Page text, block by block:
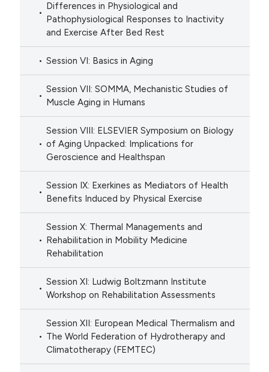
Differences in Physiological and
Pathophysiological Responses to Inactivity
and Exercise After Bed Rest
Session VI: Basics in Aging
Session VII: SOMMA, Mechanistic Studies of
Muscle Aging in Humans
Session VIII: ELSEVIER Symposium on Biology
of Aging Unpacked: Implications for
Geroscience and Healthspan
Session IX: Exerkines as Mediators of Health
Benefits Induced by Physical Exercise
Session X: Thermal Managements and
Rehabilitation in Mobility Medicine
Rehabilitation
Session XI: Ludwig Boltzmann Institute
Workshop on Rehabilitation Assessments
Session XII: European Medical Thermalism and
The World Federation of Hydrotherapy and
Climatotherapy (FEMTEC)